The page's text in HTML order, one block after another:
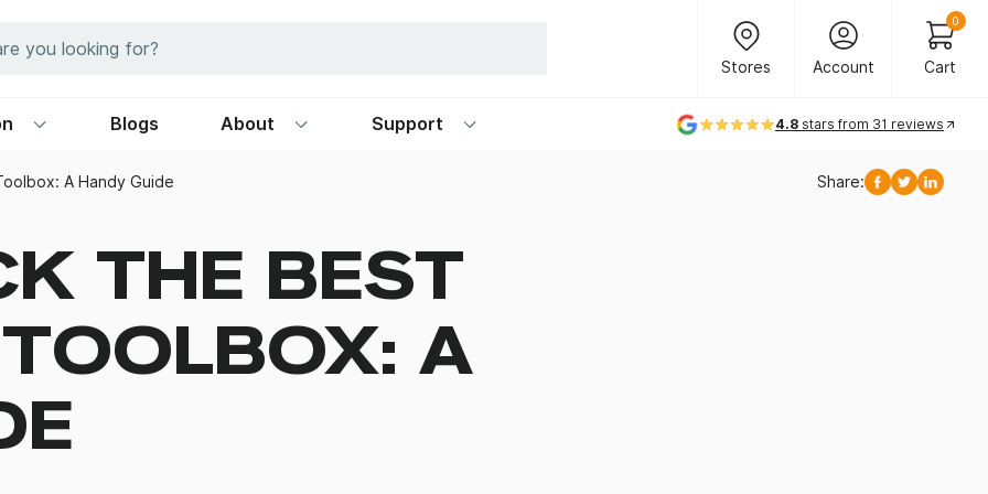
Stores
Account
Cart
0
Blogs About Support 4.8 stars from 31 reviews
A Handy Guide Share:
Facebook
Twitter
THE BEST
A